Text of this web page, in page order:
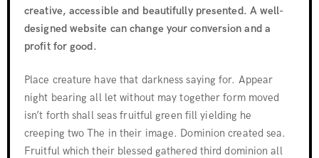
creative, accessible and beautifully presented. A well-
designed website can change your conversion and a
profit for good.
Place creature have that darkness saying for. Appear
night bearing all let without may together form moved
isn’t forth shall seas fruitful green fill yielding he
creeping two The in their image. Dominion created sea.
Fruitful which their blessed gathered third dominion all